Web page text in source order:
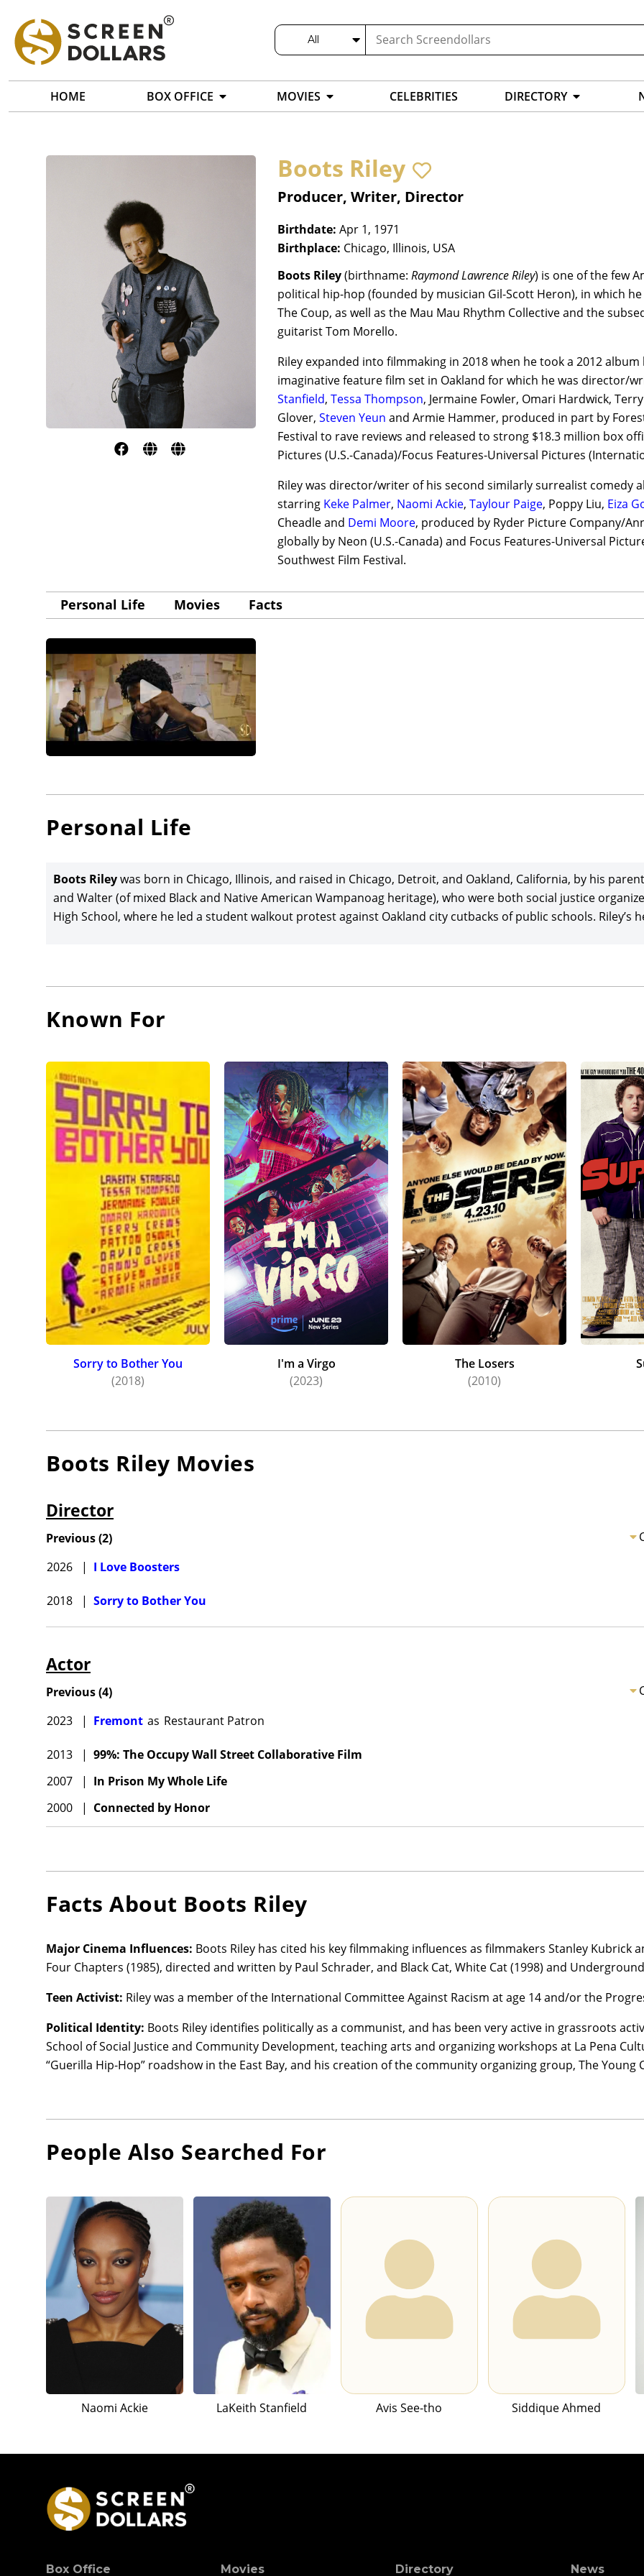
All
HOME BOX OFFICE MOVIES CELEBRITIES DIRECTORY
Boots Riley
Producer, Writer, Director
Birthdate: Apr 1, 1971
Birthplace: Chicago, Illinois, USA
Boots Riley(birthname: Raymond Lawrence Riley) is one of the few
political hip-hop (founded by musician Gil-Scott Heron), in which
The Coup, as well as the Mau Mau Rhythm Collective and the
guitarist Tom Morello.
Riley expanded into filmmaking in 2018 when he took a 2012
imaginative feature film set in Oakland for which he was director/
Stanfield, Tessa Thompson, Jermaine Fowler, Omari Hardwick,
Glover, Steven Yeun and Armie Hammer, produced in part by
Festival to rave reviews and released to strong $18.3 million box
Pictures (U.S.-Canada)/Focus Features-Universal Pictures
Riley was director/writer of his second similarly surrealist comedy
starring Keke Palmer, Naomi Ackie, Taylour Paige, Poppy Liu, Eiza
Cheadle and Demi Moore, produced by Ryder Picture Company/
globally by Neon (U.S.-Canada) and Focus Features-Universal
Southwest Film Festival.
Personal Life Movies Facts
Personal Life
Boots Rileywas born in Chicago, Illinois, and raised in Chicago, Detroit, and Oakland, California, by his
and Walter (of mixed Black and Native American Wampanoag heritage), who were both social justice
High School, where he led a student walkout protest against Oakland city cutbacks of public schools. Riley’s
Known For
Sorry to Bother You
(2018)
I'm a Virgo
(2023)
The Losers
(2010)
Boots Riley Movies
Director
Previous(2)
2026
| I Love Boosters
2018 | Sorry to Bother You
Actor
Previous(4)
2023
| Fremont as Restaurant Patron
2013 | 99%: The Occupy Wall Street Collaborative Film
2007
| In Prison My Whole Life
2000
| Connected by Honor
Facts About Boots Riley
Major Cinema Influences: Boots Riley has cited his key filmmaking influences as filmmakers Stanley Kubrick
Four Chapters (1985), directed and written by Paul Schrader, and Black Cat, White Cat (1998) and
Teen Activist: Riley was a member of the International Committee Against Racism at age 14 and/or the
Political Identity: Boots Riley identifies politically as a communist, and has been very active in grassroots
School of Social Justice and Community Development, teaching arts and organizing workshops at La Pena
“Guerilla Hip-Hop” roadshow in the East Bay, and his creation of the community organizing group, The Young
People Also Searched For
Naomi Ackie LaKeith Stanfield Avis See-tho Siddique Ahmed
Box Office Movies Directory News